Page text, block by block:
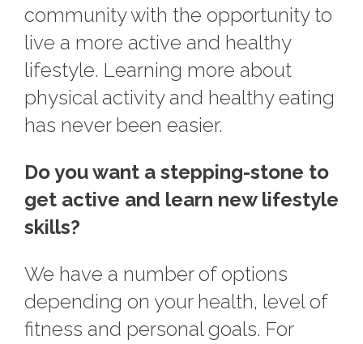
community with the opportunity to
live a more active and healthy
lifestyle. Learning more about
physical activity and healthy eating
has never been easier.
Do you want a stepping-stone to
get active and learn new lifestyle
skills?
We have a number of options
depending on your health, level of
fitness and personal goals. For